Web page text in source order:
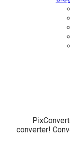
converter!